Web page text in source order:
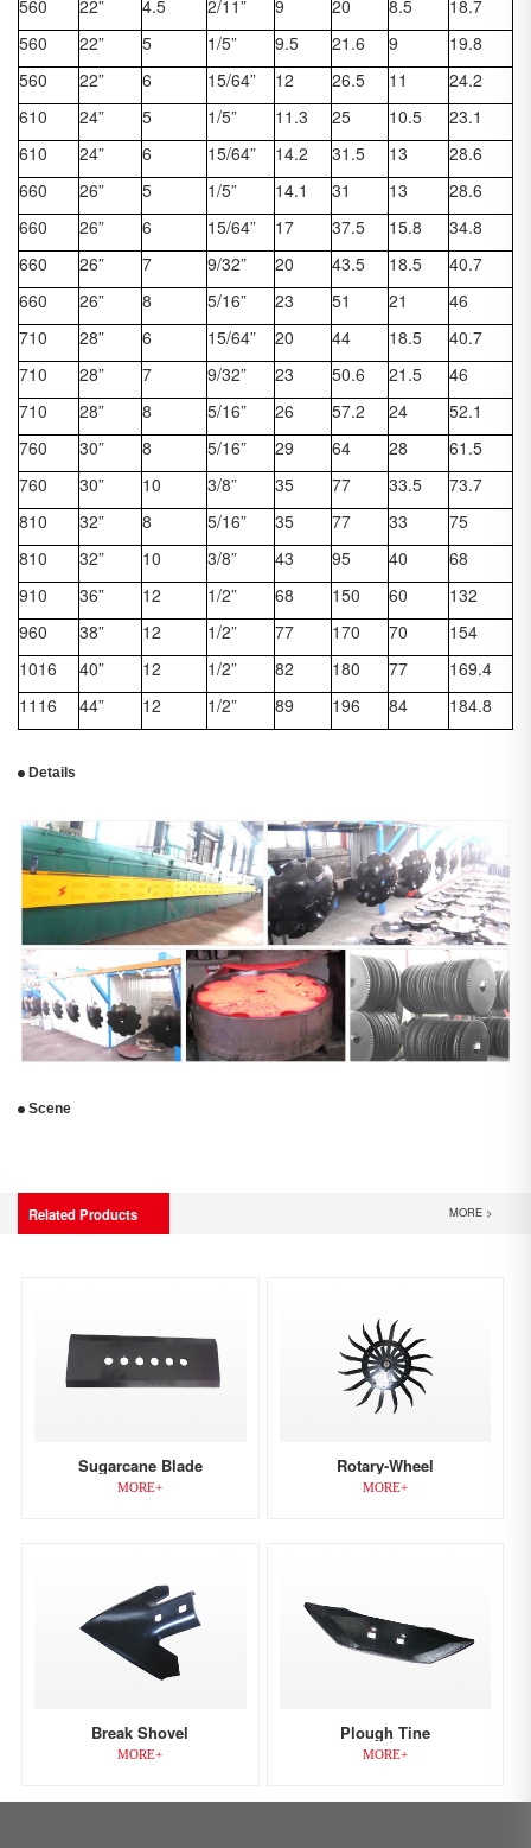
560 22” 4.5 2/11” 9 20 8.5
18.7
560
22” 5 1/5” 9.5 21.6 9
19.8
560
22” 6 15/64” 12 26.5 11
24.2
610
24” 5 1/5” 11.3 25 10.5
23.1
610
24” 6 15/64” 14.2 31.5 13
28.6
660
26” 5 1/5” 14.1 31 13
28.6
660
26” 6 15/64” 17 37.5 15.8
34.8
660
26” 7 9/32” 20 43.5 18.5
40.7
660
26” 8 5/16” 23 51 21
46
710
28” 6 15/64” 20 44 18.5
40.7
710
28” 7 9/32” 23 50.6 21.5
46
710
28” 8 5/16” 26 57.2 24
52.1
760
30” 8 5/16” 29 64 28
61.5
760
30” 10 3/8” 35 77 33.5
73.7
810
32” 8 5/16” 35 77 33
75
810
32” 10 3/8” 43 95 40
68
910
36” 12 1/2” 68 150 60
132
960
38” 12 1/2” 77 170 70
154
1016
40” 12 1/2” 82 180 77
169.4
1116
44” 12 1/2” 89 196 84 184.8
Details
Scene
Related Products MORE >
Sugarcane Blade
MORE+
Rotary-Wheel
MORE+
Break Shovel
MORE+
Plough Tine
MORE+